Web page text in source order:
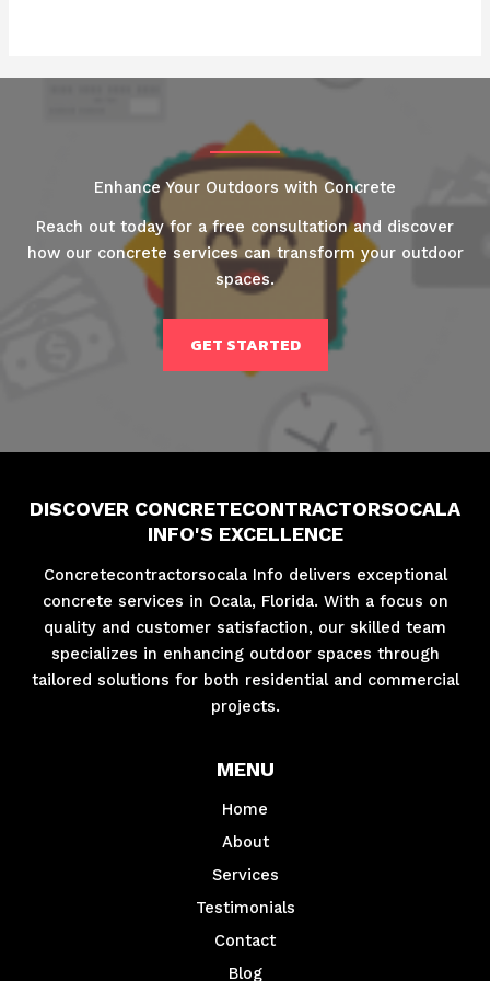
Enhance Your Outdoors with Concrete
Reach out today for a free consultation and discover
how our concrete services can transform your outdoor
spaces.
GET STARTED
DISCOVER CONCRETECONTRACTORSOCALA
INFO'S EXCELLENCE
Concretecontractorsocala Info delivers exceptional
concrete services in Ocala, Florida. With a focus on
quality and customer satisfaction, our skilled team
specializes in enhancing outdoor spaces through
tailored solutions for both residential and commercial
projects.
MENU
Home
About
Services
Testimonials
Contact
Blog